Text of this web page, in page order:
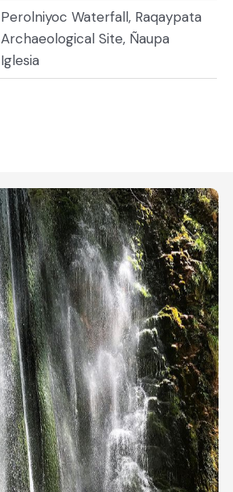
Perolniyoc Waterfall, Raqaypata
Archaeological Site, Ñaupa
Iglesia